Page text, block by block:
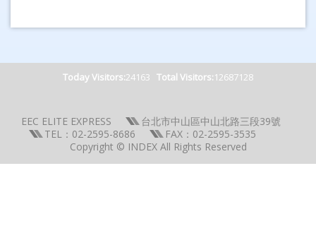
Today Visitors:24163 Total Visitors:12687128
EEC ELITE EXPRESS
台北市中山區中山北路三段39號
TEL：02-2595-8686
FAX：02-2595-3535
Copyright © INDEX All Rights Reserved